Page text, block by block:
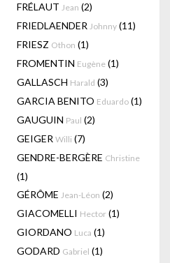
FRÉLAUT Jean (2)
FRIEDLAENDER Johnny (11)
FRIESZ Othon (1)
FROMENTIN Eugène (1)
GALLASCH Harald (3)
GARCIA BENITO Eduardo (1)
GAUGUIN Paul (2)
GEIGER Willi (7)
GENDRE-BERGÈRE Christine
(1)
GÉRÔME Jean-Léon (2)
GIACOMELLI Hector (1)
GIORDANO Luca (1)
GODARD Gabriel (1)